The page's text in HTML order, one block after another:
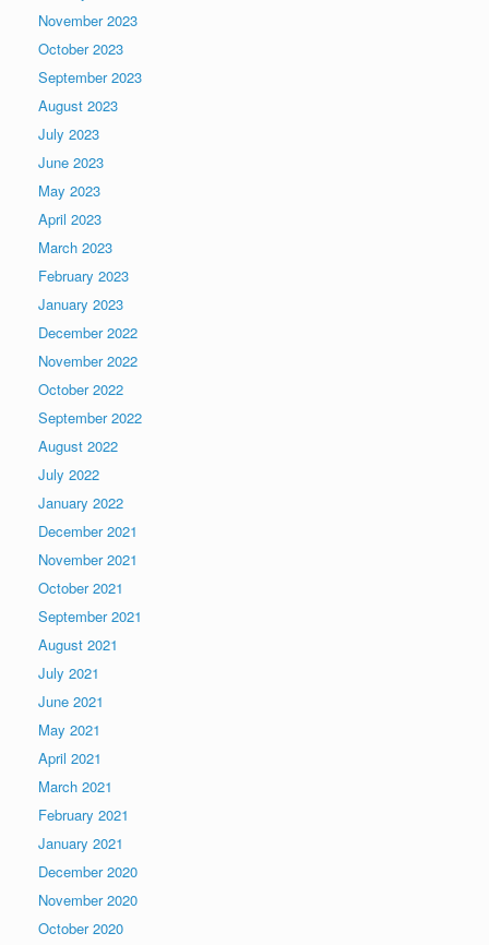
November 2023
October 2023
September 2023
August 2023
July 2023
June 2023
May 2023
April 2023
March 2023
February 2023
January 2023
December 2022
November 2022
October 2022
September 2022
August 2022
July 2022
January 2022
December 2021
November 2021
October 2021
September 2021
August 2021
July 2021
June 2021
May 2021
April 2021
March 2021
February 2021
January 2021
December 2020
November 2020
October 2020